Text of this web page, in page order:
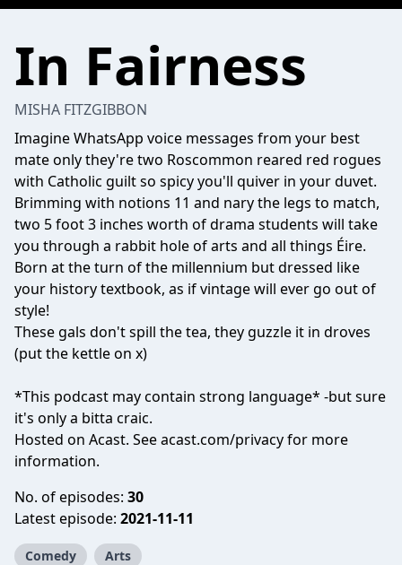
In Fairness
MISHA FITZGIBBON
Imagine WhatsApp voice messages from your best
mate only they're two Roscommon reared red rogues
with Catholic guilt so spicy you'll quiver in your duvet.
Brimming with notions 11 and nary the legs to match,
two 5 foot 3 inches worth of drama students will take
you through a rabbit hole of arts and all things Éire.
Born at the turn of the millennium but dressed like
your history textbook, as if vintage will ever go out of
style!
These gals don't spill the tea, they guzzle it in droves
(put the kettle on x)
*This podcast may contain strong language* -but sure
it's only a bitta craic.
Hosted on Acast. Seeacast.com/privacyfor more
information.
No. of episodes: 30
Latest episode: 2021-11-11
Comedy Arts